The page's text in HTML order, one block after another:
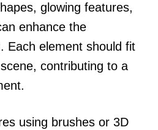
glowing features,
enhance the
Each element should fit
contributing to a
using brushes or 3D